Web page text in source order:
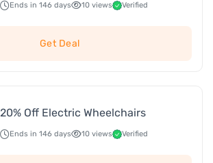
Ends in 146 days 10 views Verified
Get Deal
20% Off Electric Wheelchairs
Ends in 146 days 10 views Verified